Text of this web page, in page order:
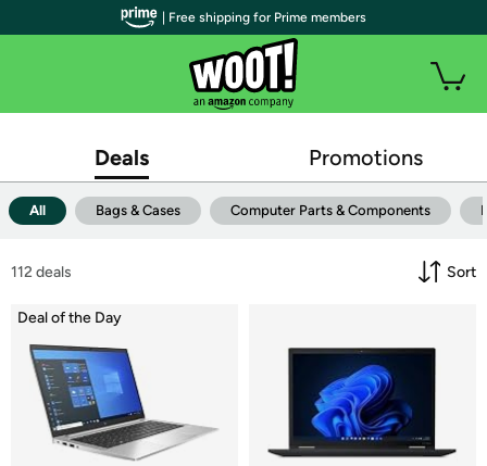
| Free shipping for Prime members
Deals Promotions
All Bags & Cases Computer Parts & Components
112 deals Sort
Deal of the Day